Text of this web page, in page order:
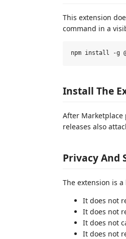
This extension
command in a
Install The
After
releases also
Privacy And
The extension is
It does not
It does not
It does not
It does not